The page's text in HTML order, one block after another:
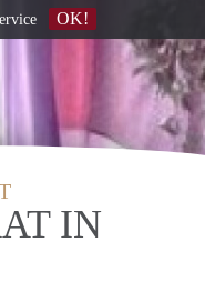
IN
OK!